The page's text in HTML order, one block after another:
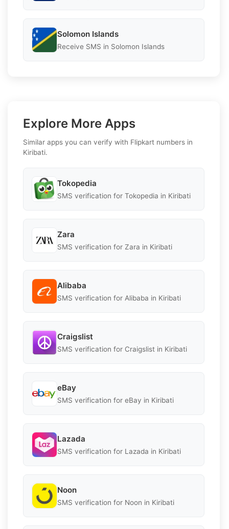
Solomon Islands
Receive SMS in Solomon Islands
Explore More Apps
Similar apps you can verify with Flipkart numbers in
Kiribati.
Tokopedia
SMS verification for Tokopedia in Kiribati
Zara
SMS verification for Zara in Kiribati
Alibaba
SMS verification for Alibaba in Kiribati
Craigslist
SMS verification for Craigslist in Kiribati
eBay
SMS verification for eBay in Kiribati
Lazada
SMS verification for Lazada in Kiribati
Noon
SMS verification for Noon in Kiribati